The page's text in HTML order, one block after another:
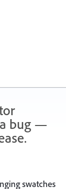
bug —
swatches